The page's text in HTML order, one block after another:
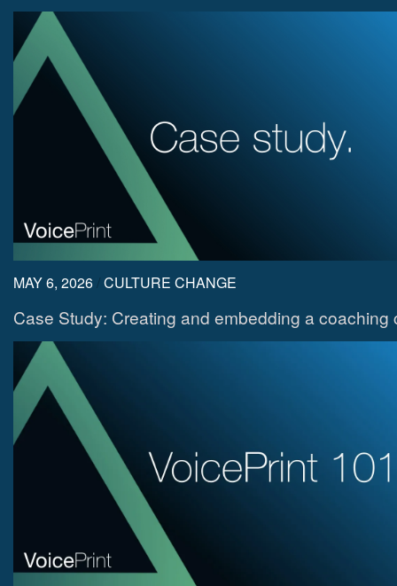
MAY 6, 2026 /CULTURE CHANGE
Case Study: Creating and embedding a coaching